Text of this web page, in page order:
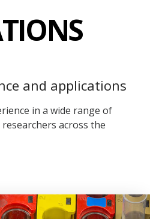
and applications
in a wide range of
across the